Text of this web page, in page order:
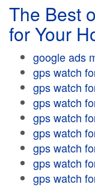
The Best
for Your
google ads
gps watch
gps watch
gps watch
gps watch
gps watch
gps watch
gps watch
gps watch